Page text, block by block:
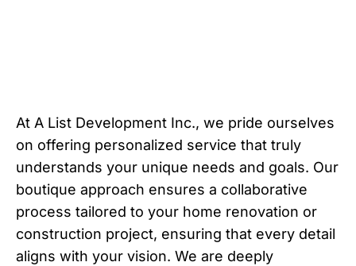
At A List Development Inc., we pride ourselves
on offering personalized service that truly
understands your unique needs and goals. Our
boutique approach ensures a collaborative
process tailored to your home renovation or
construction project, ensuring that every detail
aligns with your vision. We are deeply